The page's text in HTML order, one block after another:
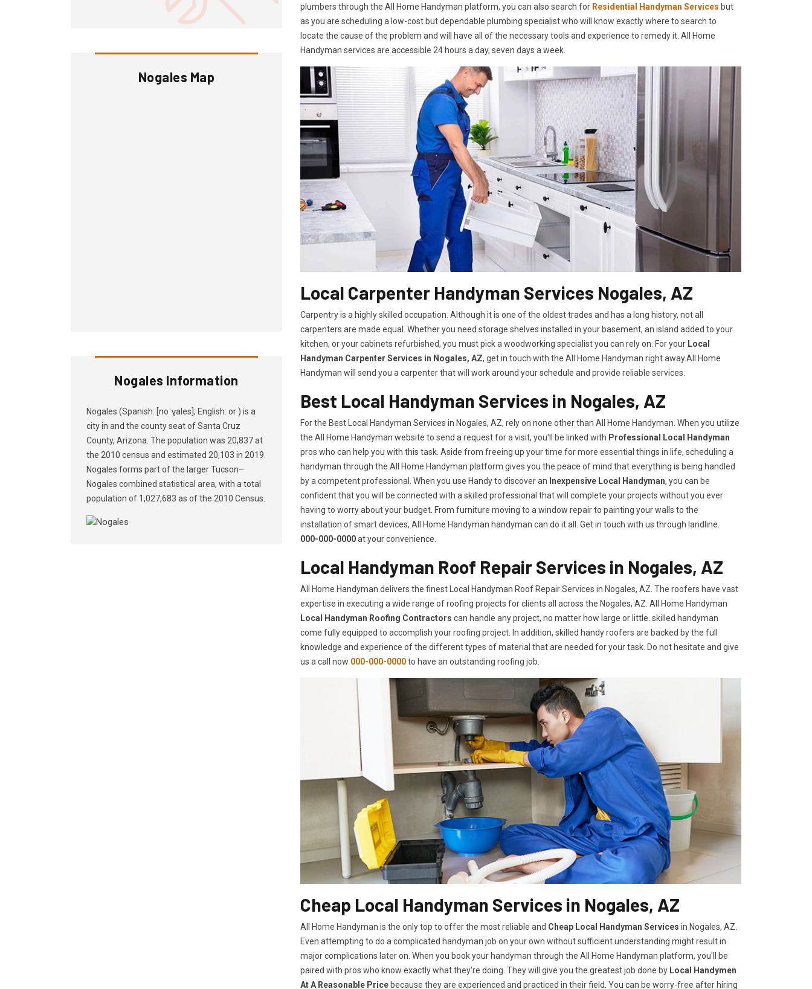
Nogales Map
Nogales Information
Nogales (Spanish: [noˈɣales]; English: or ) is a
city in and the county seat of Santa Cruz
County, Arizona. The population was 20,837 at
the 2010 census and estimated 20,103 in 2019.
Nogales forms part of the larger Tucson–
Nogales combined statistical area, with a total
population of 1,027,683 as of the 2010 Census.
plumbers through the All Home Handyman platform, you can also search for Residential Handyman Services but
as you are scheduling a low-cost but dependable plumbing specialist who will know exactly where to search to
locate the cause of the problem and will have all of the necessary tools and experience to remedy it. All Home
Handyman services are accessible 24 hours a day, seven days a week.
Local Carpenter Handyman Services Nogales, AZ
Carpentry is a highly skilled occupation. Although it is one of the oldest trades and has a long history, not all
carpenters are made equal. Whether you need storage shelves installed in your basement, an island added to your
kitchen, or your cabinets refurbished, you must pick a woodworking specialist you can rely on. For your Local
Handyman Carpenter Services in Nogales, AZ, get in touch with the All Home Handyman right away.All Home
Handyman will send you a carpenter that will work around your schedule and provide reliable services.
Best Local Handyman Services in Nogales, AZ
For the Best Local Handyman Services in Nogales, AZ, rely on none other than All Home Handyman. When you utilize
the All Home Handyman website to send a request for a visit, you'll be linked with Professional Local Handyman
pros who can help you with this task. Aside from freeing up your time for more essential things in life, scheduling a
handyman through the All Home Handyman platform gives you the peace of mind that everything is being handled
by a competent professional. When you use Handy to discover an Inexpensive Local Handyman, you can be
confident that you will be connected with a skilled professional that will complete your projects without you ever
having to worry about your budget. From furniture moving to a window repair to painting your walls to the
installation of smart devices, All Home Handyman handyman can do it all. Get in touch with us through landline.
000-000-0000at your convenience.
Local Handyman Roof Repair Services in Nogales, AZ
All Home Handyman delivers the finest Local Handyman Roof Repair Services in Nogales, AZ. The roofers have vast
expertise in executing a wide range of roofing projects for clients all across the Nogales, AZ. All Home Handyman
Local Handyman Roofing Contractors can handle any project, no matter how large or little. skilled handyman
come fully equipped to accomplish your roofing project. In addition, skilled handy roofers are backed by the full
knowledge and experience of the different types of material that are needed for your task. Do not hesitate and give
us a call now 000-000-0000to have an outstanding roofing job.
Cheap Local Handyman Services in Nogales, AZ
All Home Handyman is the only top to offer the most reliable and Cheap Local Handyman Services in Nogales, AZ.
Even attempting to do a complicated handyman job on your own without sufficient understanding might result in
major complications later on. When you book your handyman through the All Home Handyman platform, you'll be
paired with pros who know exactly what they're doing. They will give you the greatest job done by Local Handymen
At A Reasonable Price because they are experienced and practiced in their field. You can be worry-free after hiring